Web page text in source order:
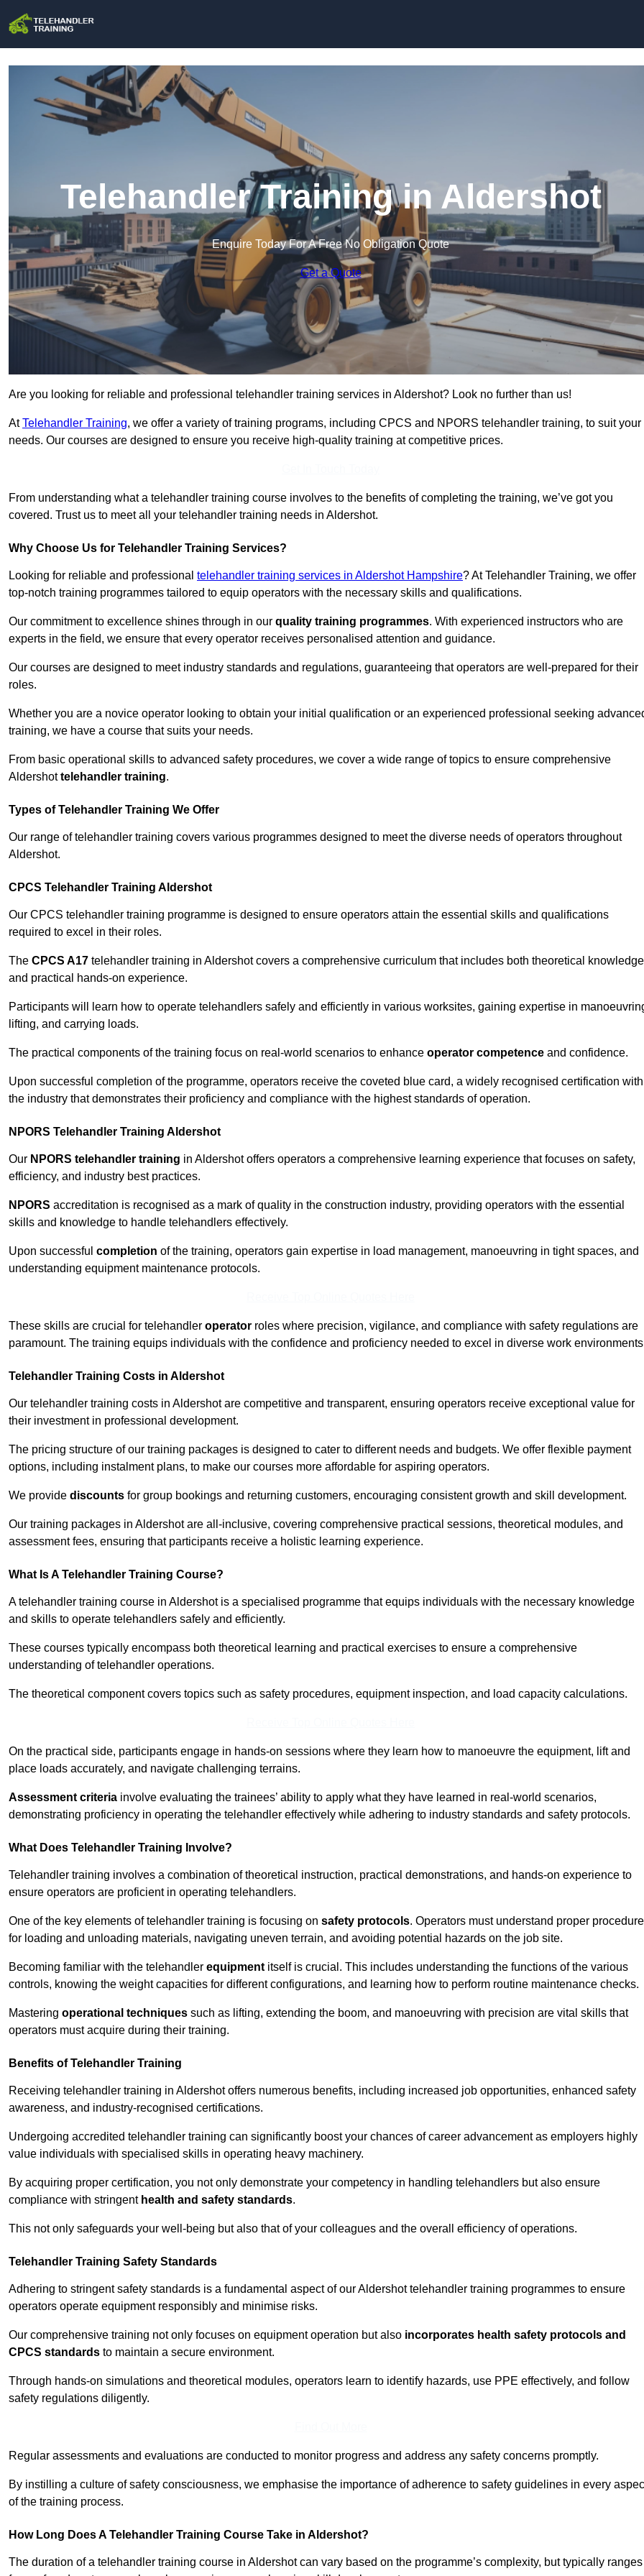
Telehandler Training in Aldershot
Enquire Today For A Free No Obligation Quote
Get a Quote
Are you looking for reliable and professional telehandler training services in Aldershot? Look no further than us!
AtTelehandler Training, we offer a variety of training programs, including CPCS and NPORS telehandler training, to suit your
needs. Our courses are designed to ensure you receive high-quality training at competitive prices.
From understanding what a telehandler training course involves to the benefits of completing the training, we’ve got you
covered. Trust us to meet all your telehandler training needs in Aldershot.
Why Choose Us for Telehandler Training Services?
Looking for reliable and professional telehandler training services in Aldershot Hampshire? At Telehandler Training, we offer
top-notch training programmes tailored to equip operators with the necessary skills and qualifications.
Our commitment to excellence shines through in our quality training programmes. With experienced instructors who are
experts in the field, we ensure that every operator receives personalised attention and guidance.
Our courses are designed to meet industry standards and regulations, guaranteeing that operators are well-prepared for their
roles.
Whether you are a novice operator looking to obtain your initial qualification or an experienced professional seeking
training, we have a course that suits your needs.
From basic operational skills to advanced safety procedures, we cover a wide range of topics to ensure comprehensive
Aldershottelehandler training.
Types of Telehandler Training We Offer
Our range of telehandler training covers various programmes designed to meet the diverse needs of operators throughout
Aldershot.
CPCS Telehandler Training Aldershot
Our CPCS telehandler training programme is designed to ensure operators attain the essential skills and qualifications
required to excel in their roles.
The CPCS A17 telehandler training in Aldershot covers a comprehensive curriculum that includes both theoretical knowledge
and practical hands-on experience.
Participants will learn how to operate telehandlers safely and efficiently in various worksites, gaining expertise in
lifting, and carrying loads.
The practical components of the training focus on real-world scenarios to enhance operator competence and confidence.
Upon successful completion of the programme, operators receive the coveted blue card, a widely recognised certification
the industry that demonstrates their proficiency and compliance with the highest standards of operation.
NPORS Telehandler Training Aldershot
Our NPORS telehandler training in Aldershot offers operators a comprehensive learning experience that focuses on safety,
efficiency, and industry best practices.
NPORS accreditation is recognised as a mark of quality in the construction industry, providing operators with the essential
skills and knowledge to handle telehandlers effectively.
Upon successful completion of the training, operators gain expertise in load management, manoeuvring in tight spaces, and
understanding equipment maintenance protocols.
These skills are crucial for telehandler operator roles where precision, vigilance, and compliance with safety regulations are
paramount. The training equips individuals with the confidence and proficiency needed to excel in diverse work
Telehandler Training Costs in Aldershot
Our telehandler training costs in Aldershot are competitive and transparent, ensuring operators receive exceptional value for
their investment in professional development.
The pricing structure of our training packages is designed to cater to different needs and budgets. We offer flexible payment
options, including instalment plans, to make our courses more affordable for aspiring operators.
We provide discounts for group bookings and returning customers, encouraging consistent growth and skill development.
Our training packages in Aldershot are all-inclusive, covering comprehensive practical sessions, theoretical modules, and
assessment fees, ensuring that participants receive a holistic learning experience.
What Is A Telehandler Training Course?
A telehandler training course in Aldershot is a specialised programme that equips individuals with the necessary knowledge
and skills to operate telehandlers safely and efficiently.
These courses typically encompass both theoretical learning and practical exercises to ensure a comprehensive
understanding of telehandler operations.
The theoretical component covers topics such as safety procedures, equipment inspection, and load capacity calculations.
On the practical side, participants engage in hands-on sessions where they learn how to manoeuvre the equipment, lift and
place loads accurately, and navigate challenging terrains.
Assessment criteria involve evaluating the trainees’ ability to apply what they have learned in real-world scenarios,
demonstrating proficiency in operating the telehandler effectively while adhering to industry standards and safety protocols.
What Does Telehandler Training Involve?
Telehandler training involves a combination of theoretical instruction, practical demonstrations, and hands-on experience to
ensure operators are proficient in operating telehandlers.
One of the key elements of telehandler training is focusing on safety protocols. Operators must understand proper
for loading and unloading materials, navigating uneven terrain, and avoiding potential hazards on the job site.
Becoming familiar with the telehandler equipment itself is crucial. This includes understanding the functions of the various
controls, knowing the weight capacities for different configurations, and learning how to perform routine maintenance checks.
Mastering operational techniques such as lifting, extending the boom, and manoeuvring with precision are vital skills that
operators must acquire during their training.
Benefits of Telehandler Training
Receiving telehandler training in Aldershot offers numerous benefits, including increased job opportunities, enhanced safety
awareness, and industry-recognised certifications.
Undergoing accredited telehandler training can significantly boost your chances of career advancement as employers highly
value individuals with specialised skills in operating heavy machinery.
By acquiring proper certification, you not only demonstrate your competency in handling telehandlers but also ensure
compliance with stringent health and safety standards.
This not only safeguards your well-being but also that of your colleagues and the overall efficiency of operations.
Telehandler Training Safety Standards
Adhering to stringent safety standards is a fundamental aspect of our Aldershot telehandler training programmes to ensure
operators operate equipment responsibly and minimise risks.
Our comprehensive training not only focuses on equipment operation but also incorporates health safety protocols and
CPCS standards to maintain a secure environment.
Through hands-on simulations and theoretical modules, operators learn to identify hazards, use PPE effectively, and follow
safety regulations diligently.
Regular assessments and evaluations are conducted to monitor progress and address any safety concerns promptly.
By instilling a culture of safety consciousness, we emphasise the importance of adherence to safety guidelines in every
of the training process.
How Long Does A Telehandler Training Course Take in Aldershot?
The duration of a telehandler training course in Aldershot can vary based on the programme’s complexity, but typically ranges